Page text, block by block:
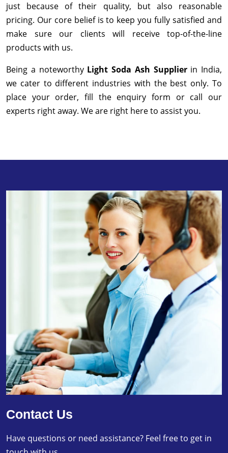
just because of their quality, but also reasonable
pricing. Our core belief is to keep you fully satisfied and
make sure our clients will receive top-of-the-line
products with us.
Being a noteworthy Light Soda Ash Supplierin India,
we cater to different industries with the best only. To
place your order, fill the enquiry form or call our
experts right away. We are right here to assist you.
Contact Us
Have questions or need assistance? Feel free to get in